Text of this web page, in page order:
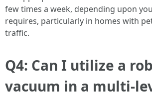
few times a week, depending upon
requires, particularly in homes with
traffic.
Q4: Can I utilize a
vacuum in a multi-